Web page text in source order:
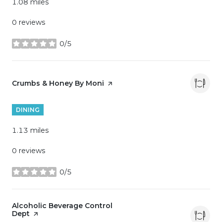
1.08 miles
0 reviews
0/5
stars
Visit the
Crumbs & Honey By Moni page on Yelp
DINING
1.13 miles
0 reviews
0/5
stars
Visit the
Alcoholic Beverage Control
Dept page on Yelp